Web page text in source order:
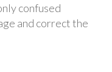
confused
and correct the